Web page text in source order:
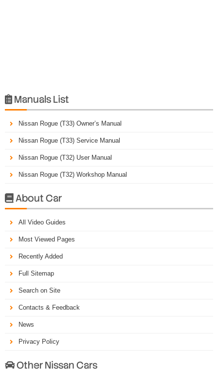
 Manuals List
Nissan Rogue (T33) Owner’s Manual
Nissan Rogue (T33) Service Manual
Nissan Rogue (T32) User Manual
Nissan Rogue (T32) Workshop Manual
About Car
All Video Guides
Most Viewed Pages
Recently Added
Full Sitemap
Search on Site
Contacts & Feedback
News
Privacy Policy
Other Nissan Cars